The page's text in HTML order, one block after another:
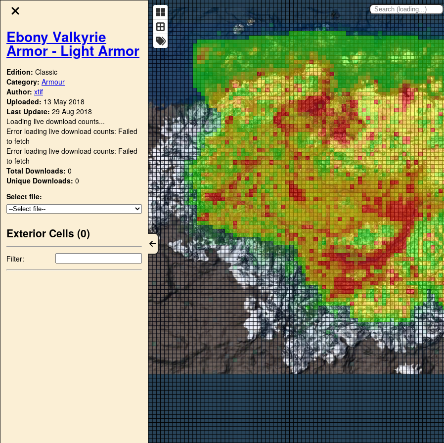
Ebony Valkyrie
Armor - Light Armor
Edition: Classic
Category: Armour
Author: xtif
Uploaded: 13 May 2018
Last Update: 29 Aug 2018
Loading live download counts...
Error loading live download counts: Failed
to fetch
Error loading live download counts: Failed
to fetch
Total Downloads: 0
Unique Downloads: 0
Select file:
Exterior Cells (0)
Filter: